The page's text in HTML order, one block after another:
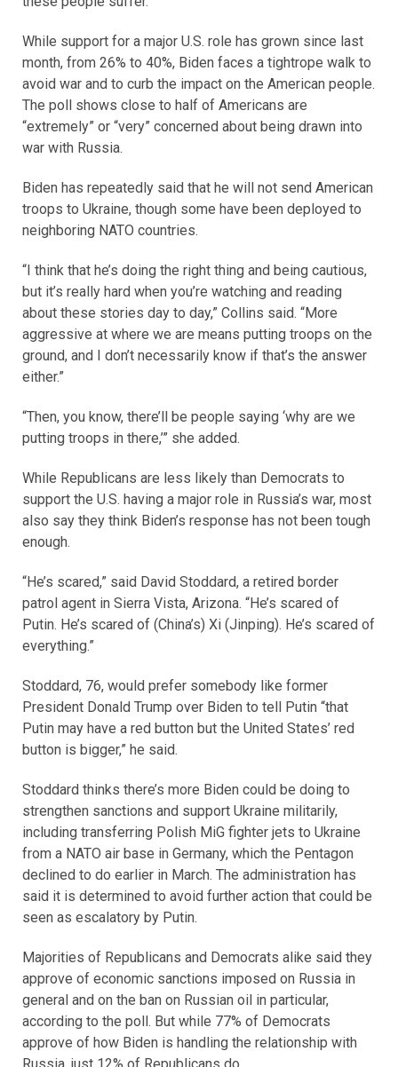
While support for a major U.S. role has grown since last
month, from 26% to 40%, Biden faces a tightrope walk to
avoid war and to curb the impact on the American people.
The poll shows close to half of Americans are
“extremely” or “very” concerned about being drawn into
war with Russia.
Biden has repeatedly said that he will not send American
troops to Ukraine, though some have been deployed to
neighboring NATO countries.
“I think that he’s doing the right thing and being cautious,
but it’s really hard when you’re watching and reading
about these stories day to day,” Collins said. “More
aggressive at where we are means putting troops on the
ground, and I don’t necessarily know if that’s the answer
either.”
“Then, you know, there’ll be people saying ‘why are we
putting troops in there,’” she added.
While Republicans are less likely than Democrats to
support the U.S. having a major role in Russia’s war, most
also say they think Biden’s response has not been tough
enough.
“He’s scared,” said David Stoddard, a retired border
patrol agent in Sierra Vista, Arizona. “He’s scared of
Putin. He’s scared of (China’s) Xi (Jinping). He’s scared of
everything.”
Stoddard, 76, would prefer somebody like former
President Donald Trump over Biden to tell Putin “that
Putin may have a red button but the United States’ red
button is bigger,” he said.
Stoddard thinks there’s more Biden could be doing to
strengthen sanctions and support Ukraine militarily,
including transferring Polish MiG fighter jets to Ukraine
from a NATO air base in Germany, which the Pentagon
declined to do earlier in March. The administration has
said it is determined to avoid further action that could be
seen as escalatory by Putin.
Majorities of Republicans and Democrats alike said they
approve of economic sanctions imposed on Russia in
general and on the ban on Russian oil in particular,
according to the poll. But while 77% of Democrats
approve of how Biden is handling the relationship with